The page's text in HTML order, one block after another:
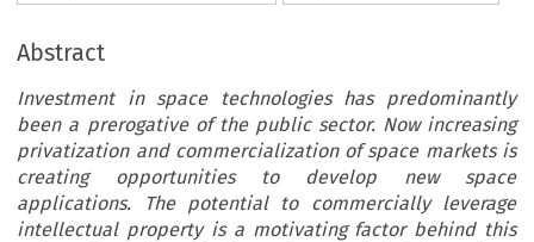
Abstract
Investment in space technologies has predominantly
been a prerogative of the public sector. Now increasing
privatization and commercialization of space markets is
creating opportunities to develop new space
applications. The potential to commercially leverage
intellectual property is a motivating factor behind this